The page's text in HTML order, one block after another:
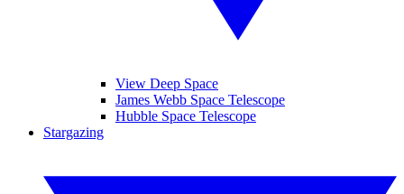
View Deep Space
James Webb Space Telescope
Hubble Space Telescope
Stargazing